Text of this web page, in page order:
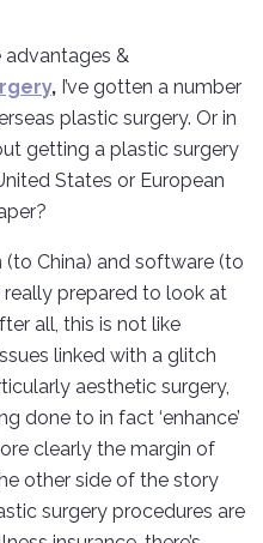
advantages &
, I’ve gotten a number
plastic surgery. Or in
getting a plastic surgery
States or European
China) and software (to
really prepared to look at
all, this is not like
linked with a glitch
aesthetic surgery,
done to in fact ‘enhance’
clearly the margin of
other side of the story
surgery procedures are